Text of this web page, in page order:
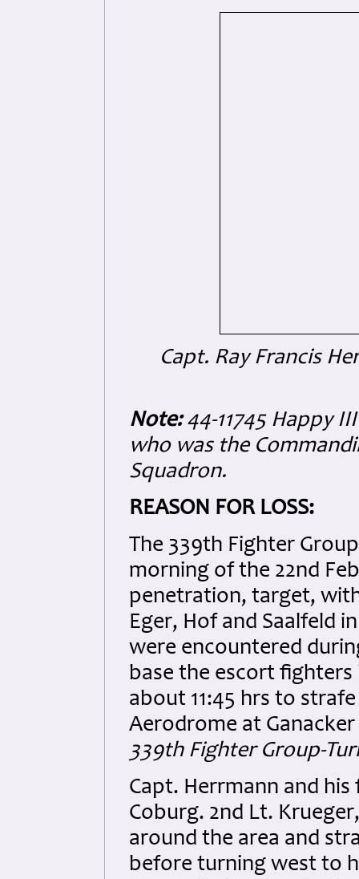
Capt. Ray Francis
Note:44-11745 Happy
who was the
Squadron.
REASON FOR LOSS:
The 339th Fighter
morning of the 22nd
penetration, target,
Eger, Hof and Saalfeld
were encountered
base the escort
about 11:45 hrs to
Aerodrome at
339th Fighter Group-
Capt. Herrmann and
Coburg. 2nd Lt.
around the area and
before turning west to